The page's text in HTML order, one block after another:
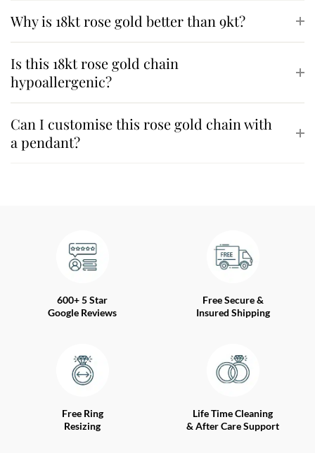
Why is 18kt rose gold better than 9kt?
Is this 18kt rose gold chain
hypoallergenic?
Can I customise this rose gold chain with
a pendant?
600+ 5 Star
Google Reviews
Free Secure &
Insured Shipping
Free Ring
Resizing
Life Time Cleaning
& After Care Support